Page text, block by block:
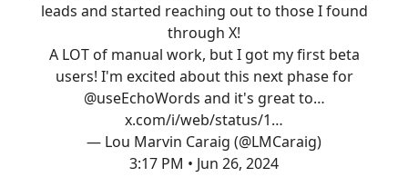
leads and started reaching out to those I found
through X!
A LOT of manual work, but I got my first beta
users! I'm excited about this next phase for
@useEchoWords and it's great to…
x.com/i/web/status/1…
— Lou Marvin Caraig (@LMCaraig)
3:17 PM • Jun 26, 2024